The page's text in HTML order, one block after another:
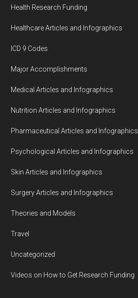
Health Research Funding
Healthcare Articles and Infographics
ICD 9 Codes
Major Accomplishments
Medical Articles and Infographics
Nutrition Articles and Infographics
Pharmaceutical Articles and Infographics
Psychological Articles and Infographics
Skin Articles and Infographics
Surgery Articles and Infographics
Theories and Models
Travel
Uncategorized
Videos on How to Get Research Funding